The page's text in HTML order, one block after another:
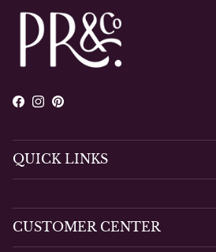
Facebook
Instagram
Pinterest
QUICK LINKS
CUSTOMER CENTER